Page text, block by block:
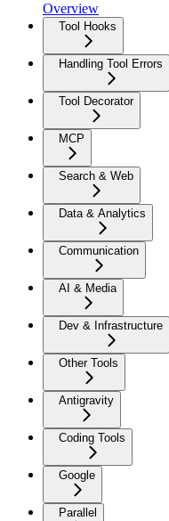
Overview
Tool Hooks
Handling Tool Errors
Tool Decorator
MCP
Search & Web
Data & Analytics
Communication
AI & Media
Dev & Infrastructure
Other Tools
Antigravity
Coding Tools
Google
Parallel